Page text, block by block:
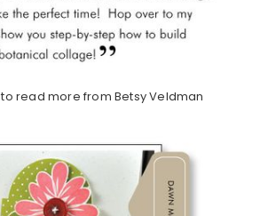
to read more from Betsy Veldman